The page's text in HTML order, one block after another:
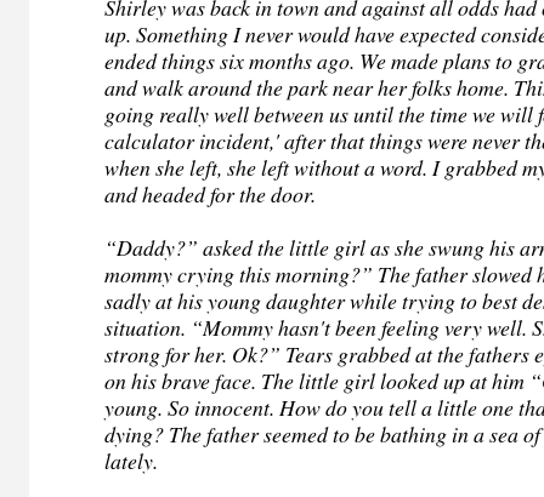
Shirley was back in town and against all odds
up. Something I never would have expected
ended things six months ago. We made plans to
and walk around the park near her folks home.
going really well between us until the time we will
calculator incident,' after that things were never
when she left, she left without a word. I grabbed
and headed for the door.
“Daddy?” asked the little girl as she swung his
mommy crying this morning?” The father slowed
sadly at his young daughter while trying to best
situation. “Mommy hasn't been feeling very well.
strong for her. Ok?” Tears grabbed at the fathers
on his brave face. The little girl looked up at him
young. So innocent. How do you tell a little one
dying? The father seemed to be bathing in a sea
lately.